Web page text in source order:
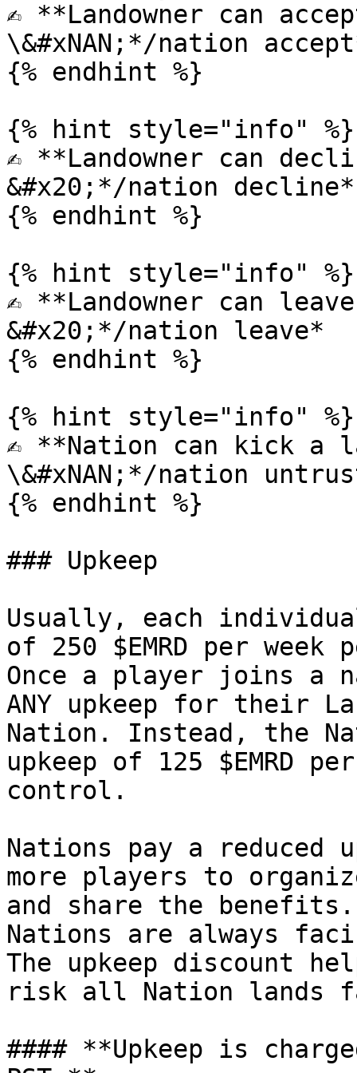
✍️ **Landowner can
\&#xNAN;*/nation
{% endhint %}
{% hint style="info" %}
✍️ **Landowner can
&#x20;*/nation decline*
{% endhint %}
{% hint style="info" %}
✍️ **Landowner can
&#x20;*/nation leave*
{% endhint %}
{% hint style="info" %}
✍️ **Nation can kick a
\&#xNAN;*/nation
{% endhint %}
### Upkeep
Usually, each
of 250 $EMRD per
Once a player joins a
ANY upkeep for their
Nation. Instead, the
upkeep of 125 $EMRD
control.
Nations pay a reduced
more players to
and share the
Nations are always
The upkeep discount
risk all Nation lands
#### **Upkeep is